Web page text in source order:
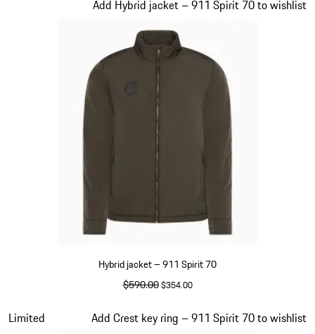
Hybrid jacket – 911 Spirit 70
original price
$590.00sale price
$354.00
Add Hybrid jacket – 911 Spirit 70 to wishlist
Limited Add Crest key ring – 911 Spirit 70 to wishlist
Slide 5 of 20